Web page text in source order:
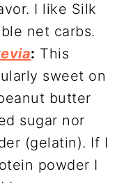
I like Silk
net carbs.
: This
sweet on
butter
sugar nor
(gelatin). If I
powder I